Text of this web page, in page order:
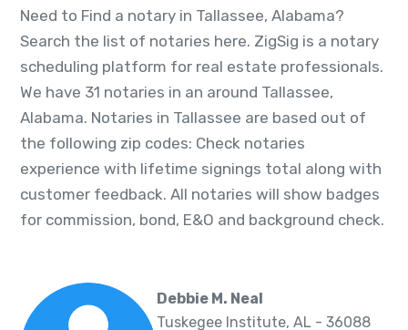
Need to Find a notary in Tallassee, Alabama?
Search the list of notaries here. ZigSig is a notary
scheduling platform for real estate professionals.
We have 31 notaries in an around Tallassee,
Alabama. Notaries in Tallassee are based out of
the following zip codes: Check notaries
experience with lifetime signings total along with
customer feedback. All notaries will show badges
for commission, bond, E&O and background check.
Debbie M. Neal
Tuskegee Institute, AL - 36088